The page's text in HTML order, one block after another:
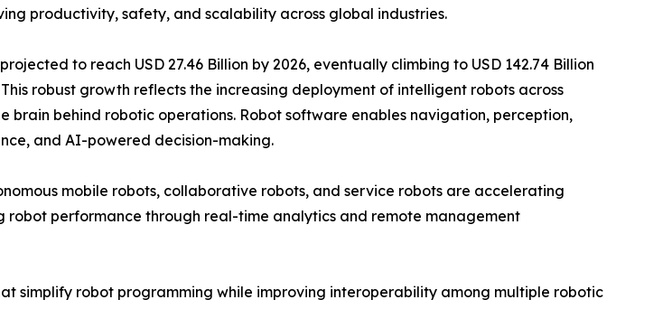
productivity, safety, and scalability across global industries.
to reach USD 27.46 Billion by 2026, eventually climbing to USD 142.74 Billion
robust growth reflects the increasing deployment of intelligent robots across
brain behind robotic operations. Robot software enables navigation, perception,
and AI-powered decision-making.
mobile robots, collaborative robots, and service robots are accelerating
performance through real-time analytics and remote management
simplify robot programming while improving interoperability among multiple robotic